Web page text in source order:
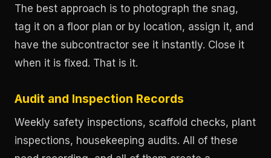
The best approach is to photograph the snag,
tag it on a floor plan or by location, assign it, and
have the subcontractor see it instantly. Close it
when it is fixed. That is it.
Audit and Inspection Records
Weekly safety inspections, scaffold checks, plant
inspections, housekeeping audits. All of these